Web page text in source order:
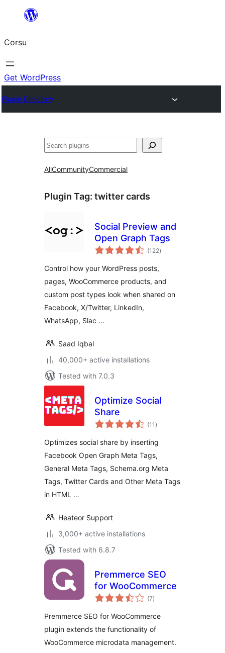
content
Corsu
Get WordPress
Plugin Directory
Search
AllCommunityCommercial
Plugin Tag: twitter cards
Social Preview and
Open Graph Tags
(122total
ratings
)
Control how your WordPress posts,
pages, WooCommerce products, and
custom post types look when shared on
Facebook, X/Twitter, LinkedIn,
WhatsApp, Slac …
Saad Iqbal
40,000+ active installations
Tested with 7.0.3
Optimize Social
Share
(11 total
ratings
)
Optimizes social share by inserting
Facebook Open Graph Meta Tags,
General Meta Tags, Schema.org Meta
Tags, Twitter Cards and Other Meta Tags
in HTML …
Heateor Support
3,000+ active installations
Tested with 6.8.7
Premmerce SEO
for WooCommerce
(7total
ratings
)
Premmerce SEO for WooCommerce
plugin extends the functionality of
WooCommerce microdata management.